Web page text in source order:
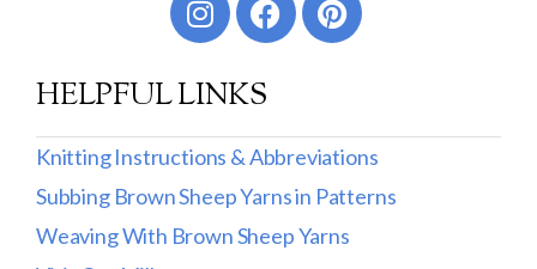
HELPFUL LINKS
Knitting Instructions & Abbreviations
Subbing Brown Sheep Yarns in Patterns
Weaving With Brown Sheep Yarns